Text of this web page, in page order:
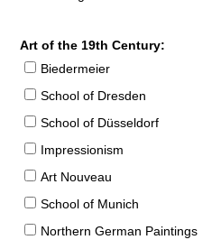
Art of the 19th Century:
Biedermeier
School of Dresden
School of Düsseldorf
Impressionism
Art Nouveau
School of Munich
Northern German Paintings